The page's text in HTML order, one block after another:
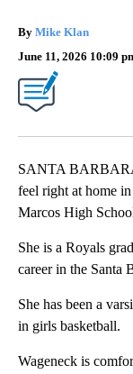
By Mike Klan
June 11, 2026 10:09
SANTA
feel right at home
Marcos High
She is a Royals
career in the Santa
She has been a
in girls basketball.
Wageneck is